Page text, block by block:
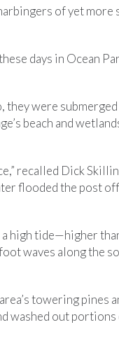
of yet
days in Ocean
they were
beach and
recalled Dick
flooded the post
high tide—higher
waves along the
towering pines
washed out